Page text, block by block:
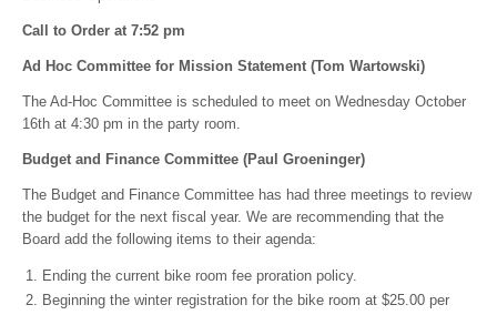
Call to Order at 7:52 pm
Ad Hoc Committee for Mission Statement (Tom Wartowski)
The Ad-Hoc Committee is scheduled to meet on Wednesday October
16th at 4:30 pm in the party room.
Budget and Finance Committee (Paul Groeninger)
The Budget and Finance Committee has had three meetings to review
the budget for the next fiscal year. We are recommending that the
Board add the following items to their agenda:
Ending the current bike room fee proration policy.
Beginning the winter registration for the bike room at $25.00 per